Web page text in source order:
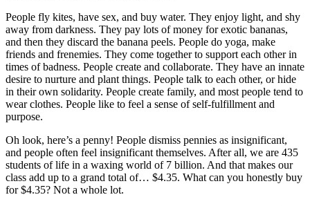
People fly kites, have sex, and buy water. They enjoy light, and shy
away from darkness. They pay lots of money for exotic bananas,
and then they discard the banana peels. People do yoga, make
friends and frenemies. They come together to support each other in
times of badness. People create and collaborate. They have an innate
desire to nurture and plant things. People talk to each other, or hide
in their own solidarity. People create family, and most people tend to
wear clothes. People like to feel a sense of self-fulfillment and
purpose.
Oh look, here’s a penny! People dismiss pennies as insignificant,
and people often feel insignificant themselves. After all, we are 435
students of life in a waxing world of 7 billion. And that makes our
class add up to a grand total of… $4.35. What can you honestly buy
for $4.35? Not a whole lot.